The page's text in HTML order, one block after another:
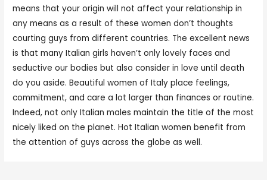
means that your origin will not affect your relationship in
any means as a result of these women don’t thoughts
courting guys from different countries. The excellent news
is that many Italian girls haven’t only lovely faces and
seductive our bodies but also consider in love until death
do you aside. Beautiful women of Italy place feelings,
commitment, and care a lot larger than finances or routine.
Indeed, not only Italian males maintain the title of the most
nicely liked on the planet. Hot Italian women benefit from
the attention of guys across the globe as well.